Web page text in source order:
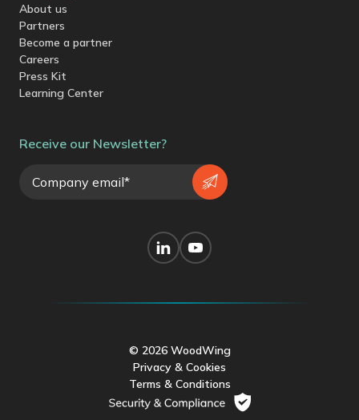
About us
Partners
Become a partner
Careers
Press Kit
Learning Center
Receive our Newsletter?
© 2026 WoodWing
Privacy & Cookies
Terms & Conditions